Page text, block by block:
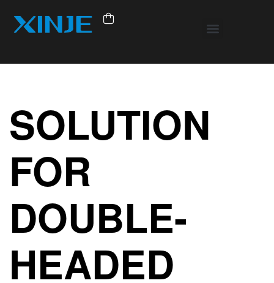
SOLUTION
FOR
DOUBLE-
HEADED